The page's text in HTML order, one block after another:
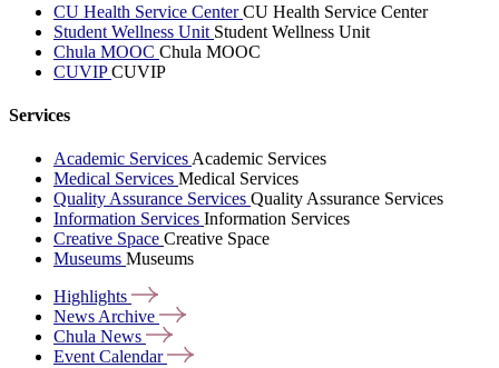
CU Health Service CenterCU Health Service Center
Student Wellness Unit Student Wellness Unit
Chula MOOC Chula MOOC
CUVIPCUVIP
Services
Academic Services Academic Services
Medical Services Medical Services
Quality Assurance Services Quality Assurance Services
Information Services Information Services
Creative Space Creative Space
Museums Museums
Highlights
News Archive
Chula News
Event Calendar